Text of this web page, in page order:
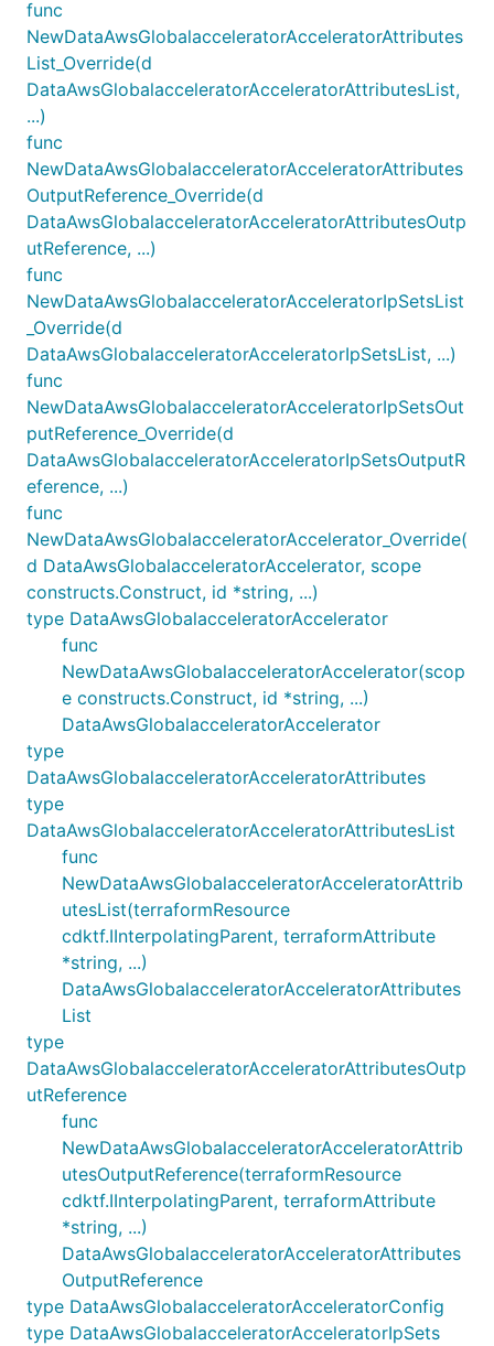
func
NewDataAwsGlobalacceleratorAcceleratorAttributes
List_Override(d
DataAwsGlobalacceleratorAcceleratorAttributesList,
...)
func
NewDataAwsGlobalacceleratorAcceleratorAttributes
OutputReference_Override(d
DataAwsGlobalacceleratorAcceleratorAttributesOutp
utReference, ...)
func
NewDataAwsGlobalacceleratorAcceleratorIpSetsList
_Override(d
DataAwsGlobalacceleratorAcceleratorIpSetsList, ...)
func
NewDataAwsGlobalacceleratorAcceleratorIpSetsOut
putReference_Override(d
DataAwsGlobalacceleratorAcceleratorIpSetsOutputR
eference, ...)
func
NewDataAwsGlobalacceleratorAccelerator_Override(
d DataAwsGlobalacceleratorAccelerator, scope
constructs.Construct, id *string, ...)
type DataAwsGlobalacceleratorAccelerator
func
NewDataAwsGlobalacceleratorAccelerator(scop
e constructs.Construct, id *string, ...)
DataAwsGlobalacceleratorAccelerator
type
DataAwsGlobalacceleratorAcceleratorAttributes
type
DataAwsGlobalacceleratorAcceleratorAttributesList
func
NewDataAwsGlobalacceleratorAcceleratorAttrib
utesList(terraformResource
cdktf.IInterpolatingParent, terraformAttribute
*string, ...)
DataAwsGlobalacceleratorAcceleratorAttributes
List
type
DataAwsGlobalacceleratorAcceleratorAttributesOutp
utReference
func
NewDataAwsGlobalacceleratorAcceleratorAttrib
utesOutputReference(terraformResource
cdktf.IInterpolatingParent, terraformAttribute
*string, ...)
DataAwsGlobalacceleratorAcceleratorAttributes
OutputReference
type DataAwsGlobalacceleratorAcceleratorConfig
type DataAwsGlobalacceleratorAcceleratorIpSets